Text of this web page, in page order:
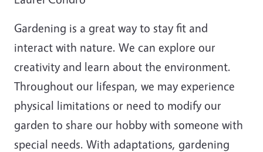
Gardening is a great way to stay fit and
interact with nature. We can explore our
creativity and learn about the environment.
Throughout our lifespan, we may experience
physical limitations or need to modify our
garden to share our hobby with someone with
special needs. With adaptations, gardening